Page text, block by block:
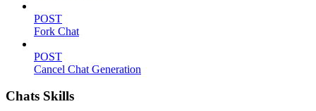
POST
Fork Chat
POST
Cancel Chat Generation
Chats Skills